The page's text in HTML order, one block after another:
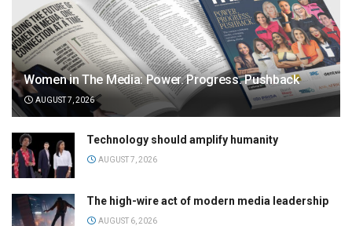
Women in The Media: Power. Progress. Pushback
AUGUST 7, 2026
Technology should amplify humanity
AUGUST 7, 2026
The high-wire act of modern media leadership
AUGUST 6, 2026